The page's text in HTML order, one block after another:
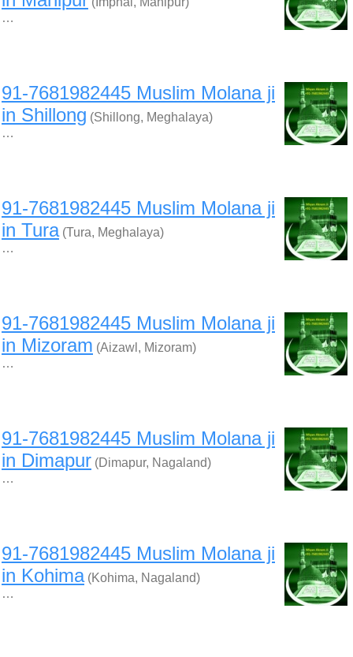
…
91-7681982445 Muslim Molana ji
in Shillong (Shillong, Meghalaya)
…
91-7681982445 Muslim Molana ji
in Tura(Tura, Meghalaya)
…
91-7681982445 Muslim Molana ji
in Mizoram (Aizawl, Mizoram)
…
91-7681982445 Muslim Molana ji
in Dimapur (Dimapur, Nagaland)
…
91-7681982445 Muslim Molana ji
in Kohima(Kohima, Nagaland)
…